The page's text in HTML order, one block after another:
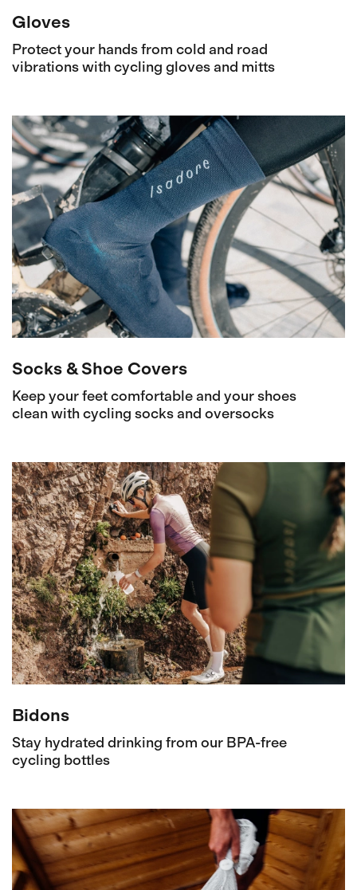
Gloves
Protect your hands from cold and road
vibrations with cycling gloves and mitts
Socks & Shoe Covers
Keep your feet comfortable and your shoes
clean with cycling socks and oversocks
Bidons
Stay hydrated drinking from our BPA-free
cycling bottles